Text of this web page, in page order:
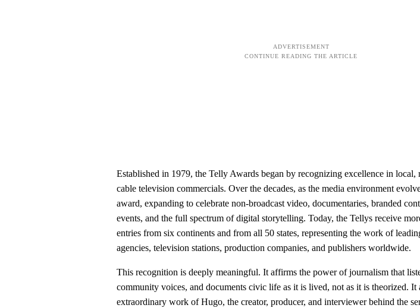
Established in 1979, the Telly Awards began by recognizing excellence in local,
cable television commercials. Over the decades, as the media environment
award, expanding to celebrate non-broadcast video, documentaries, branded
events, and the full spectrum of digital storytelling. Today, the Tellys receive
entries from six continents and from all 50 states, representing the work of
agencies, television stations, production companies, and publishers worldwide.
This recognition is deeply meaningful. It affirms the power of journalism that
community voices, and documents civic life as it is lived, not as it is theorized. It
extraordinary work of Hugo, the creator, producer, and interviewer behind the